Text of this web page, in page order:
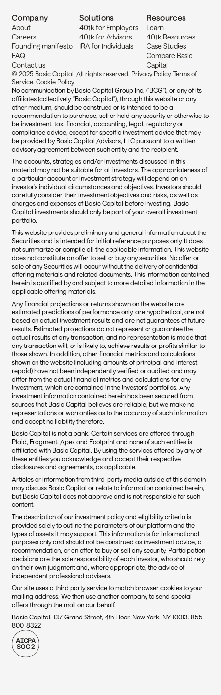
Company
About
Careers
Founding manifesto
FAQ
Contact us
Solutions
401k for Employers
401k for Advisors
IRA for Individuals
Resources
Learn
401k Resources
Case Studies
Compare Basic
Capital
© 2025 Basic Capital. All rights reserved, Privacy Policy, Terms of
Service, Cookie Policy
No communication by Basic Capital Group Inc. ("BCG"), or any of its
affiliates (collectively, "Basic Capital"), through this website or any
other medium, should be construed or is intended to be a
recommendation to purchase, sell or hold any security or otherwise to
be investment, tax, financial, accounting, legal, regulatory or
compliance advice, except for specific investment advice that may
be provided by Basic Capital Advisors, LLC pursuant to a written
advisory agreement between such entity and the recipient.
The accounts, strategies and/or investments discussed in this
material may not be suitable for all investors. The appropriateness of
a particular account or investment strategy will depend on an
investor’s individual circumstances and objectives. Investors should
carefully consider their investment objectives and risks, as well as
charges and expenses of Basic Capital before investing. Basic
Capital investments should only be part of your overall investment
portfolio.
This website provides preliminary and general information about the
Securities and is intended for initial reference purposes only. It does
not summarize or compile all the applicable information. This website
does not constitute an offer to sell or buy any securities. No offer or
sale of any Securities will occur without the delivery of confidential
offering materials and related documents. This information contained
herein is qualified by and subject to more detailed information in the
applicable offering materials.
Any financial projections or returns shown on the website are
estimated predictions of performance only, are hypothetical, are not
based on actual investment results and are not guarantees of future
results. Estimated projections do not represent or guarantee the
actual results of any transaction, and no representation is made that
any transaction will, or is likely to, achieve results or profits similar to
those shown. In addition, other financial metrics and calculations
shown on the website (including amounts of principal and interest
repaid) have not been independently verified or audited and may
differ from the actual financial metrics and calculations for any
investment, which are contained in the investors’ portfolios. Any
investment information contained herein has been secured from
sources that Basic Capital believes are reliable, but we make no
representations or warranties as to the accuracy of such information
and accept no liability therefore.
Basic Capital is not a bank. Certain services are offered through
Plaid, Fragment, Apex and Footprint and none of such entities is
affiliated with Basic Capital. By using the services offered by any of
these entities you acknowledge and accept their respective
disclosures and agreements, as applicable.
Articles or information from third-party media outside of this domain
may discuss Basic Capital or relate to information contained herein,
but Basic Capital does not approve and is not responsible for such
content.
The description of our investment policy and eligibility criteria is
provided solely to outline the parameters of our platform and the
types of assets it may support. This information is for informational
purposes only and should not be construed as investment advice, a
recommendation, or an offer to buy or sell any security. Participation
decisions are the sole responsibility of each investor, who should rely
on their own judgment and, where appropriate, the advice of
independent professional advisers.
Our site uses a third party service to match browser cookies to your
mailing address. We then use another company to send special
offers through the mail on our behalf.
Basic Capital, 137 Grand Street, 4th Floor, New York, NY 10013. 855-
800-8322
AICPA
SOC 2